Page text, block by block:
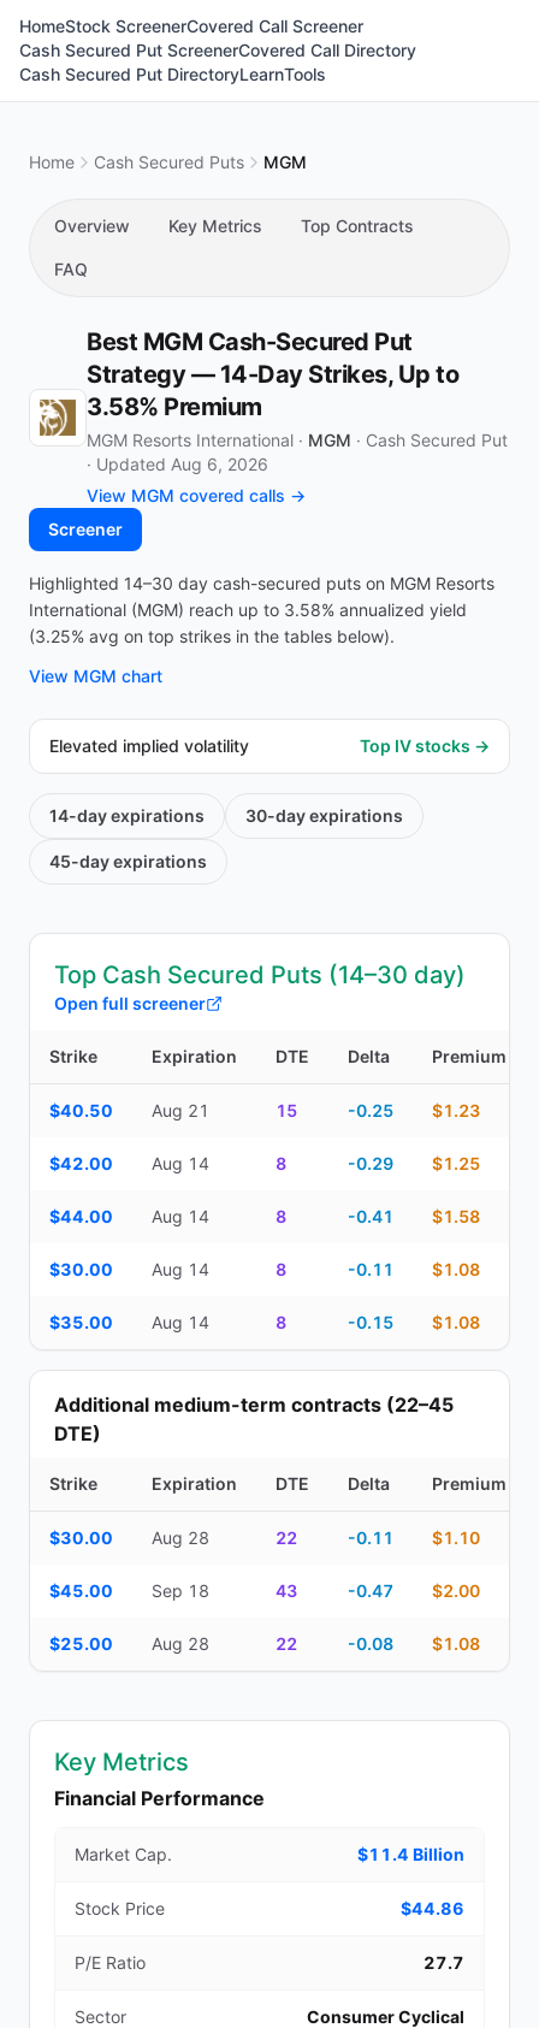
HomeStock ScreenerCovered Call Screener
Cash Secured Put ScreenerCovered Call Directory
Cash Secured Put DirectoryLearnTools
Home Cash Secured Puts MGM
Overview Key Metrics Top Contracts
FAQ
Best MGM Cash-Secured Put
Strategy — 14-Day Strikes, Up to
3.58% Premium
MGM Resorts International · MGM · Cash Secured Put
· Updated Aug 6, 2026
View MGM covered calls →
Screener
Highlighted 14–30 day cash-secured puts on MGM Resorts
International (MGM) reach up to 3.58% annualized yield
(3.25% avg on top strikes in the tables below).
View MGM chart
Elevated implied volatility Top IV stocks →
14-dayexpirations 30-dayexpirations
45-dayexpirations
Top Cash Secured Puts (14–30 day)
Open full screener
Strike Expiration DTE Delta Premium
$40.50 Aug 21 15 -0.25 $1.23
$42.00 Aug 14 8 -0.29 $1.25
$44.00 Aug 14 8 -0.41 $1.58
$30.00 Aug 14 8 -0.11 $1.08
$35.00 Aug 14 8 -0.15 $1.08
Additional medium-term contracts (22–45
DTE)
Strike Expiration DTE Delta Premium
$30.00 Aug 28 22 -0.11 $1.10
$45.00 Sep 18 43 -0.47 $2.00
$25.00 Aug 28 22 -0.08 $1.08
Key Metrics
Financial Performance
Market Cap. $11.4 Billion
Stock Price $44.86
P/E Ratio 27.7
Sector Consumer Cyclical